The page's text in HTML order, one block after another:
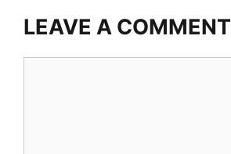
LEAVE A COMMENT